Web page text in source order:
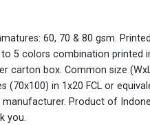
60, 70 & 80 gsm.
5 colors combination printed
carton box. Common size
in 1x20 FCL or
Product of
you.